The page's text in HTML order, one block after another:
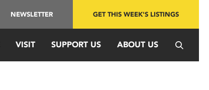
NEWSLETTER GET THIS WEEK'S LISTINGS
VISIT SUPPORT US ABOUT US